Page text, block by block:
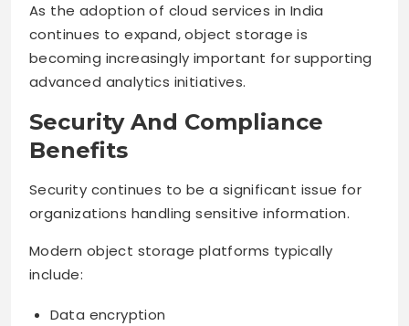
As the adoption of cloud services in India
continues to expand, object storage is
becoming increasingly important for supporting
advanced analytics initiatives.
Security And Compliance
Benefits
Security continues to be a significant issue for
organizations handling sensitive information.
Modern object storage platforms typically
include:
Data encryption